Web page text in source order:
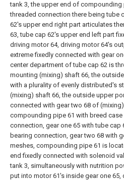
tank 3, the upper end of compounding
threaded connection there being tube
62's upper end right part articulates
63, tube cap 62's upper end left part
driving motor 64, driving motor 64's
extreme fixedly connected with gear
center department of tube cap 62 is
mounting (mixing) shaft 66, the
with a plurality of evenly distributed's
(mixing) shaft 66, the outside upper
connected with gear two 68 of
compounding pipe 61 with breed case
connection, gear one 65 with tube cap
bearing connection, gear two 68 with
meshes, compounding pipe 61 is
end fixedly connected with solenoid
tank 3, simultaneously with nutrition
put into motor 61's inside gear one 65,